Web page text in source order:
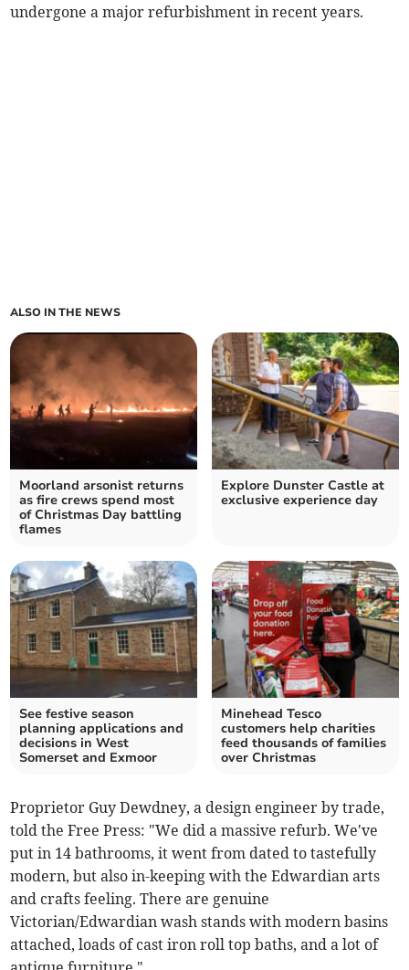
undergone a major refurbishment in recent years.
ALSO IN THE NEWS
Moorland arsonist returns
as fire crews spend most
of Christmas Day battling
flames
Explore Dunster Castle at
exclusive experience day
See festive season
planning applications and
decisions in West
Somerset and Exmoor
Minehead Tesco
customers help charities
feed thousands of families
over Christmas
Proprietor Guy Dewdney, a design engineer by trade,
told the Free Press: "We did a massive refurb. We've
put in 14 bathrooms, it went from dated to tastefully
modern, but also in-keeping with the Edwardian arts
and crafts feeling. There are genuine
Victorian/Edwardian wash stands with modern basins
attached, loads of cast iron roll top baths, and a lot of